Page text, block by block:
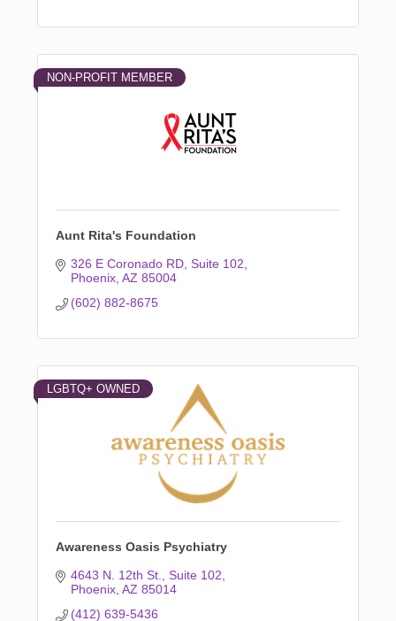
NON-PROFIT MEMBER
Aunt Rita's Foundation
326 E Coronado RD Suite 102
Phoenix AZ 85004
(602) 882-8675
LGBTQ+ OWNED
Awareness Oasis Psychiatry
4643 N. 12th St.
Suite 102
Phoenix AZ 85014
(412) 639-5436